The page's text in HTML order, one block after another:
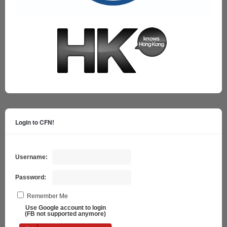
Login to CFN!
Username:
Password:
Remember Me
Use Google account to login
(FB not supported anymore)